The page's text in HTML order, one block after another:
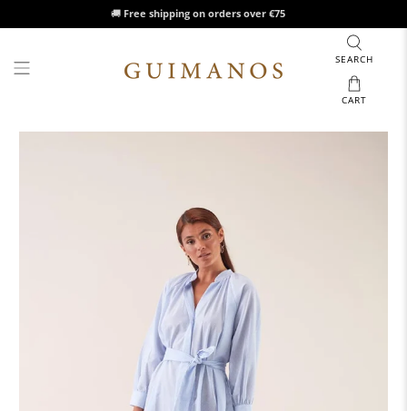
🚚 Free shipping on orders over €75
SEARCH
CART